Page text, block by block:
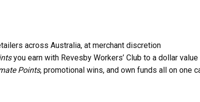
across Australia, at merchant discretion
you earn with Revesby Workers’ Club to a dollar value
Points, promotional wins, and own funds all on one